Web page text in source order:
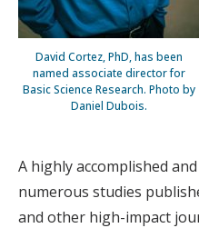
David Cortez, PhD, has been
named associate director for
Basic Science Research. Photo by
Daniel Dubois.
A highly accomplished
numerous studies
and other high-impact